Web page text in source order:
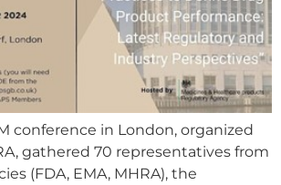
conference in London, organized
gathered 70 representatives from
(FDA, EMA, MHRA), the